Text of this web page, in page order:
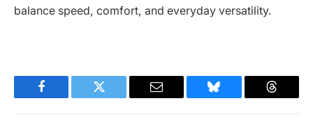
balance speed, comfort, and everyday versatility.
Facebook Twitter Email Bluesky Threads